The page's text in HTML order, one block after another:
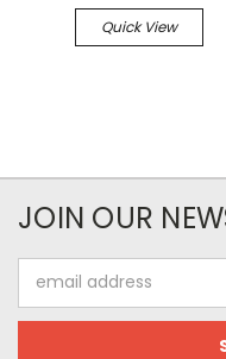
Quick View
JOIN OUR
Address